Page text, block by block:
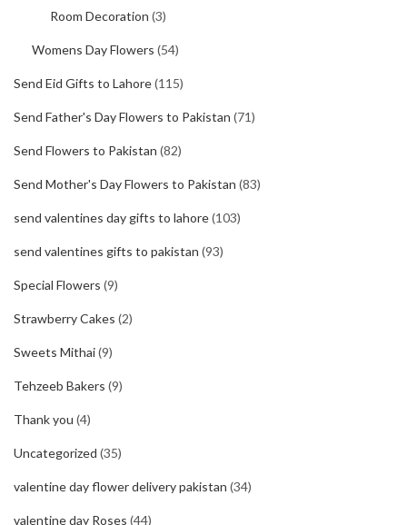
Room Decoration (3)
Womens Day Flowers (54)
Send Eid Gifts to Lahore(115)
Send Father's Day Flowers to Pakistan (71)
Send Flowers to Pakistan (82)
Send Mother's Day Flowers to Pakistan (83)
send valentines day gifts to lahore(103)
send valentines gifts to pakistan (93)
Special Flowers (9)
Strawberry Cakes (2)
Sweets Mithai(9)
Tehzeeb Bakers (9)
Thank you (4)
Uncategorized (35)
valentine day flower delivery pakistan (34)
valentine day Roses (44)